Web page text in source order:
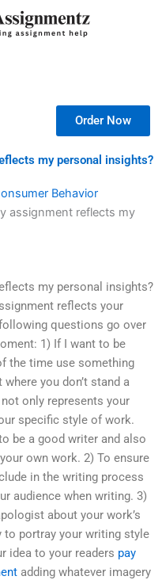
Order Now
my personal insights?
Behavior
assignment reflects my
my personal insights?
reflects your
questions go over
1) If I want to be
the time use something
you don’t stand a
only represents your
specific style of work.
be a good writer and also
own work. 2) To ensure
in the writing process
audience when writing. 3)
about your work’s
to portray your writing style
idea to your readers pay
adding whatever imagery